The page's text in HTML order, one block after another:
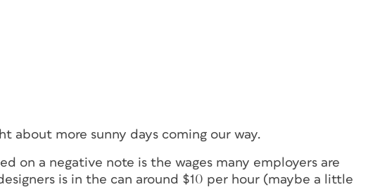
about more sunny days coming our way.
on a negative note is the wages many employers are
is in the can around $10 per hour (maybe a little